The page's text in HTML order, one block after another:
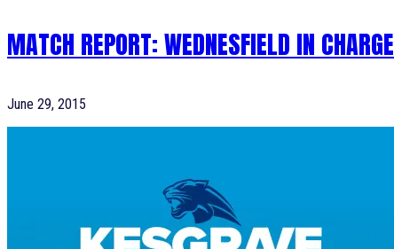
MATCH REPORT: WEDNESFIELD IN CHARGE
June 29, 2015